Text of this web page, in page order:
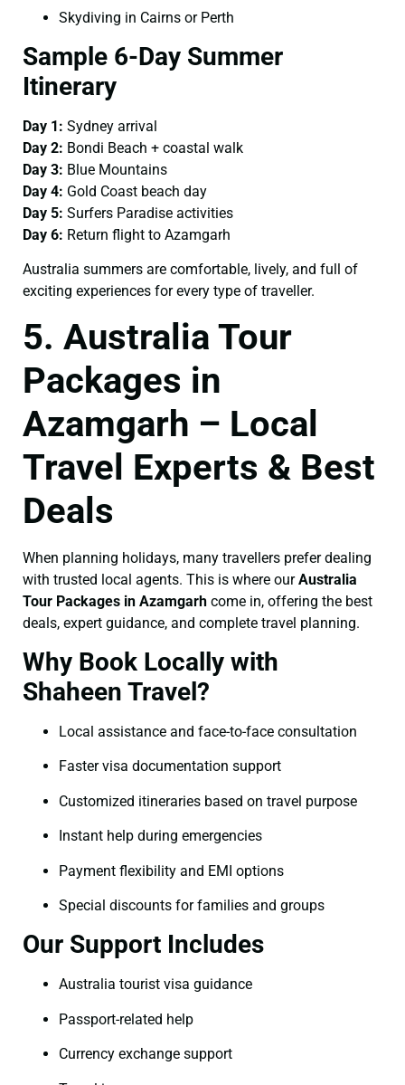
Skydiving in Cairns or Perth
Sample 6-Day Summer
Itinerary
Day 1: Sydney arrival
Day 2: Bondi Beach + coastal walk
Day 3: Blue Mountains
Day 4: Gold Coast beach day
Day 5: Surfers Paradise activities
Day 6: Return flight to Azamgarh
Australia summers are comfortable, lively, and full of
exciting experiences for every type of traveller.
5. Australia Tour
Packages in
Azamgarh – Local
Travel Experts & Best
Deals
When planning holidays, many travellers prefer dealing
with trusted local agents. This is where ourAustralia
Tour Packages in Azamgarh come in, offering the best
deals, expert guidance, and complete travel planning.
Why Book Locally with
Shaheen Travel?
Local assistance and face-to-face consultation
Faster visa documentation support
Customized itineraries based on travel purpose
Instant help during emergencies
Payment flexibility and EMI options
Special discounts for families and groups
Our Support Includes
Australia tourist visa guidance
Passport-related help
Currency exchange support